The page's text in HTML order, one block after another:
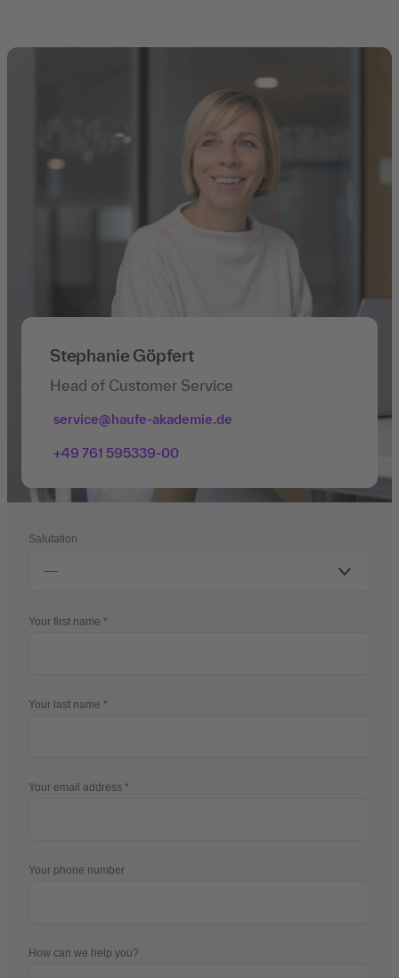
Stephanie Göpfert
Head of Customer Service
service@haufe-akademie.de
+49 761 595339-00
Salutation
Your first name
Your last name
Your email address
Your phone number
How can we help you?